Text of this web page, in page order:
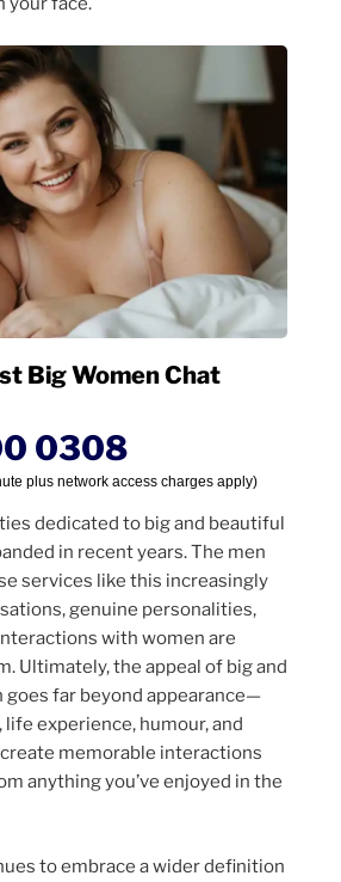
Big Women Chat
0308
plus network access charges apply)
dedicated to big and beautiful
in recent years. The men
services like this increasingly
genuine personalities,
with women are
Ultimately, the appeal of big and
far beyond appearance—
experience, humour, and
memorable interactions
anything you’ve enjoyed in the
to embrace a wider definition